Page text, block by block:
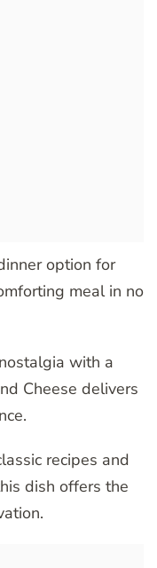
option for
meal in no
with a
Cheese delivers
recipes and
dish offers the